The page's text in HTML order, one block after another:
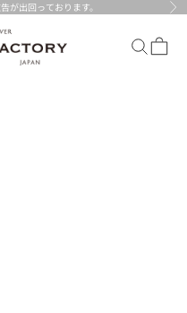
が出回っております。
Search
Cart